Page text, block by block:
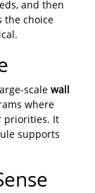
and then
the choice
scale wall
where
priorities. It
supports